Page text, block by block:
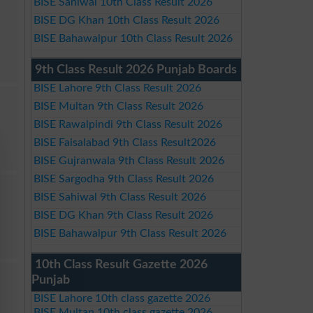
BISE DG Khan 10th Class Result 2026
BISE Bahawalpur 10th Class Result 2026
9th Class Result 2026 Punjab Boards
BISE Lahore 9th Class Result 2026
BISE Multan 9th Class Result 2026
BISE Rawalpindi 9th Class Result 2026
BISE Faisalabad 9th Class Result2026
BISE Gujranwala 9th Class Result 2026
BISE Sargodha 9th Class Result 2026
BISE Sahiwal 9th Class Result 2026
BISE DG Khan 9th Class Result 2026
BISE Bahawalpur 9th Class Result 2026
10th Class Result Gazette 2026
Punjab
BISE Lahore 10th class gazette 2026